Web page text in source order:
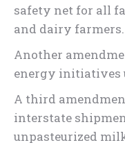
safety net for all
and dairy farmers.
Another
energy initiatives
A third
interstate
unpasteurized